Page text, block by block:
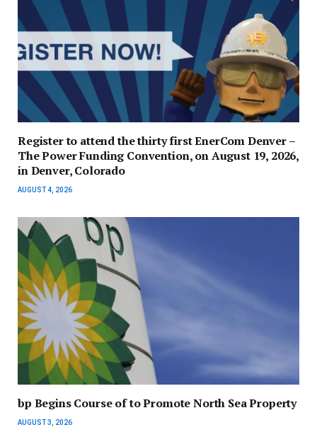
Register to attend the thirty first EnerCom Denver –
The Power Funding Convention, on August 19, 2026,
in Denver, Colorado
AUGUST 4, 2026
bp Begins Course of to Promote North Sea Property
AUGUST 3, 2026